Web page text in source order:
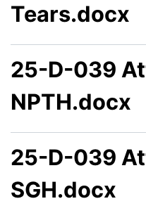
Tears.docx
25-D-039
NPTH.docx
25-D-039
SGH.docx